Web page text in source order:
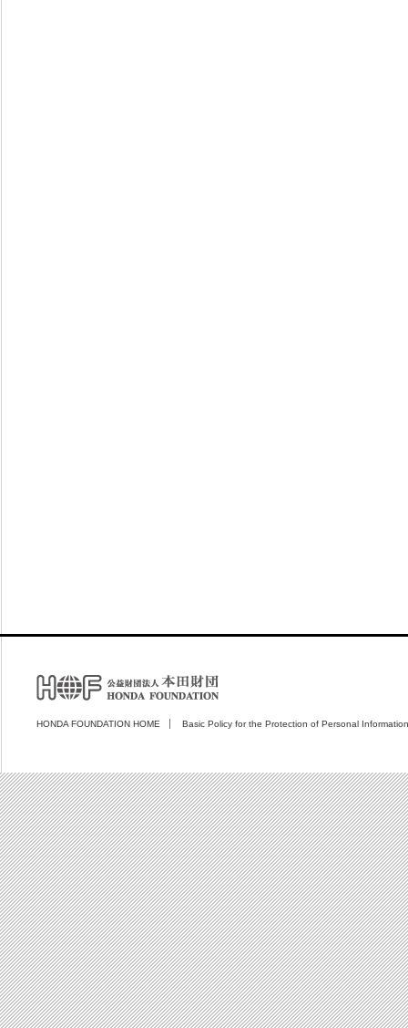
HONDA FOUNDATION HOME Basic Policy for the Protection of Personal Information